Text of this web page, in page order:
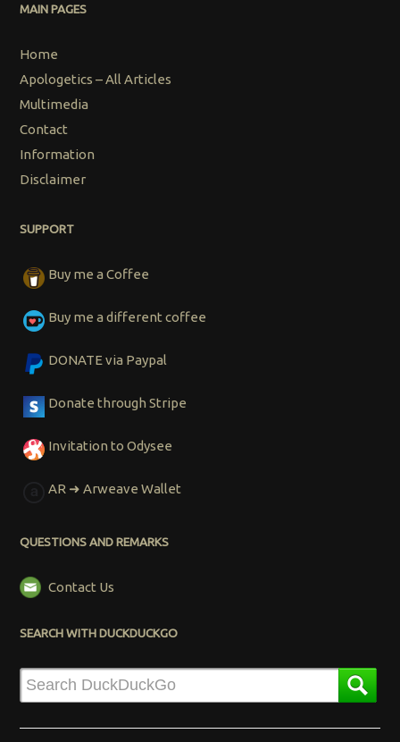
MAIN PAGES
Home
Apologetics – All Articles
Multimedia
Contact
Information
Disclaimer
SUPPORT
Buy me a Coffee
Buy me a different coffee
DONATE via Paypal
Donate through Stripe
Invitation to Odysee
AR ➜ Arweave Wallet
QUESTIONS AND REMARKS
Contact Us
SEARCH WITH DUCKDUCKGO